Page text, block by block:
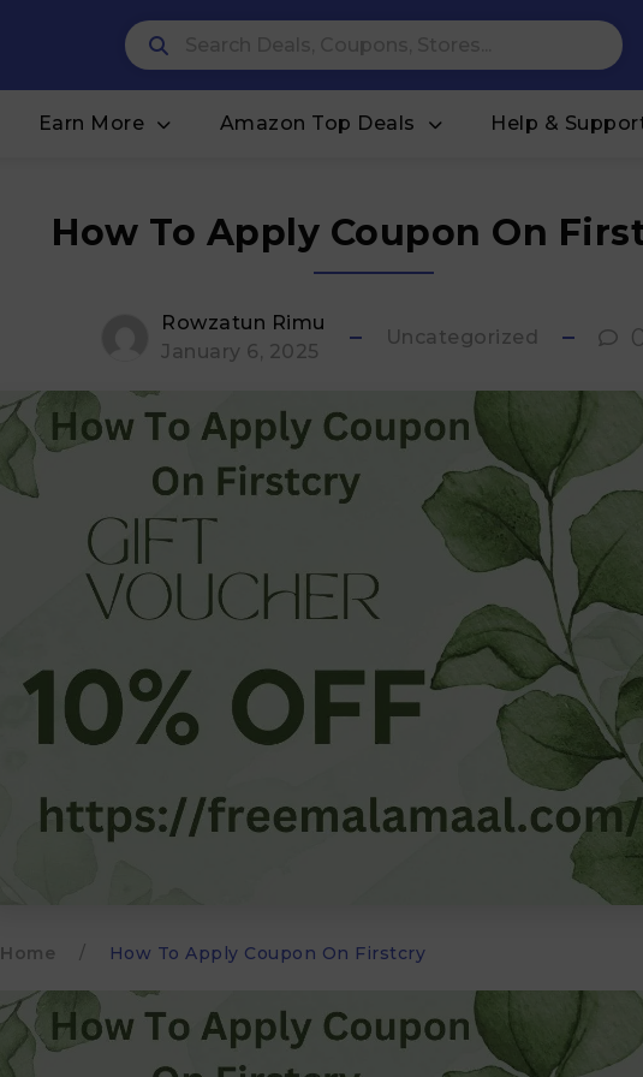
Earn More Amazon Top Deals Help &
How To Apply Coupon On
Rowzatun Rimu
January 6, 2025
Uncategorized
Home / How To Apply Coupon On Firstcry